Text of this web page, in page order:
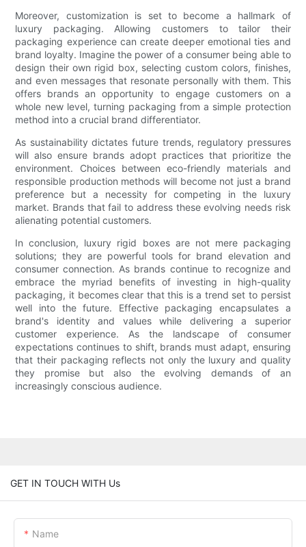
Moreover, customization is set to become a hallmark of
luxury packaging. Allowing customers to tailor their
packaging experience can create deeper emotional ties and
brand loyalty. Imagine the power of a consumer being able to
design their own rigid box, selecting custom colors, finishes,
and even messages that resonate personally with them. This
offers brands an opportunity to engage customers on a
whole new level, turning packaging from a simple protection
method into a crucial brand differentiator.
As sustainability dictates future trends, regulatory pressures
will also ensure brands adopt practices that prioritize the
environment. Choices between eco-friendly materials and
responsible production methods will become not just a brand
preference but a necessity for competing in the luxury
market. Brands that fail to address these evolving needs risk
alienating potential customers.
In conclusion, luxury rigid boxes are not mere packaging
solutions; they are powerful tools for brand elevation and
consumer connection. As brands continue to recognize and
embrace the myriad benefits of investing in high-quality
packaging, it becomes clear that this is a trend set to persist
well into the future. Effective packaging encapsulates a
brand's identity and values while delivering a superior
customer experience. As the landscape of consumer
expectations continues to shift, brands must adapt, ensuring
that their packaging reflects not only the luxury and quality
they promise but also the evolving demands of an
increasingly conscious audience.
GET IN TOUCH WITH Us
Name